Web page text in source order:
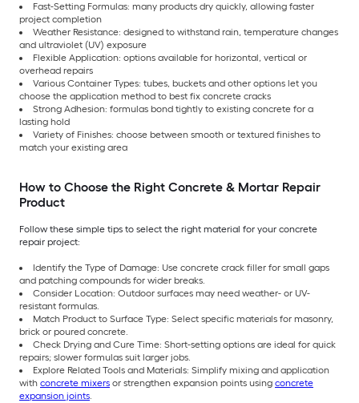
Fast-Setting Formulas: many products dry quickly, allowing faster
project completion
Weather Resistance: designed to withstand rain, temperature changes
and ultraviolet (UV) exposure
Flexible Application: options available for horizontal, vertical or
overhead repairs
Various Container Types: tubes, buckets and other options let you
choose the application method to best fix concrete cracks
Strong Adhesion: formulas bond tightly to existing concrete for a
lasting hold
Variety of Finishes: choose between smooth or textured finishes to
match your existing area
How to Choose the Right Concrete & Mortar Repair
Product
Follow these simple tips to select the right material for your concrete
repair project:
Identify the Type of Damage: Use concrete crack filler for small gaps
and patching compounds for wider breaks.
Consider Location: Outdoor surfaces may need weather- or UV-
resistant formulas.
Match Product to Surface Type: Select specific materials for masonry,
brick or poured concrete.
Check Drying and Cure Time: Short-setting options are ideal for quick
repairs; slower formulas suit larger jobs.
Explore Related Tools and Materials: Simplify mixing and application
with concrete mixers or strengthen expansion points using concrete
expansion joints.